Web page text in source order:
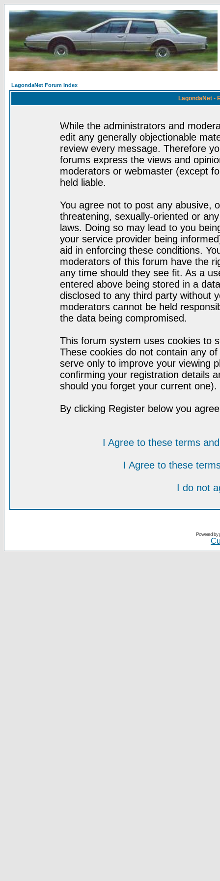
LagondaNet Forum Index
LagondaNet -
While the administrators and
edit any generally objectionable
review every message. Therefore
forums express the views and
moderators or webmaster (except
held liable.
You agree not to post any abusive,
threatening, sexually-oriented or
laws. Doing so may lead to you
your service provider being
aid in enforcing these conditions.
moderators of this forum have the
any time should they see fit. As a
entered above being stored in a
disclosed to any third party without
moderators cannot be held
the data being compromised.
This forum system uses cookies to
These cookies do not contain any
serve only to improve your viewing
confirming your registration details
should you forget your current one).
By clicking Register below you
I Agree to these terms
I Agree to these
I do not
Powered by